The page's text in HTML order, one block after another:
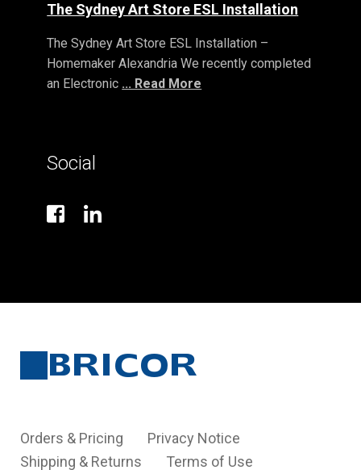
The Sydney Art Store ESL Installation
The Sydney Art Store ESL Installation –
Homemaker Alexandria We recently completed
an Electronic ... Read More
Social
Orders & Pricing
Privacy Notice
Shipping & Returns
Terms of Use